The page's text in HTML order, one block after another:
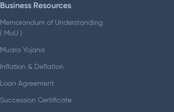
Business Resources
Memorandum of Understanding
( MoU )
Mudra Yojana
Inflation & Deflation
Loan Agreement
Succession Certificate